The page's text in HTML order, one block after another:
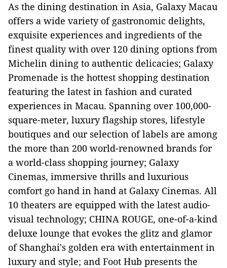
As the dining destination in Asia, Galaxy Macau
offers a wide variety of gastronomic delights,
exquisite experiences and ingredients of the
finest quality with over 120 dining options from
Michelin dining to authentic delicacies; Galaxy
Promenade is the hottest shopping destination
featuring the latest in fashion and curated
experiences in Macau. Spanning over 100,000-
square-meter, luxury flagship stores, lifestyle
boutiques and our selection of labels are among
the more than 200 world-renowned brands for
a world-class shopping journey; Galaxy
Cinemas, immersive thrills and luxurious
comfort go hand in hand at Galaxy Cinemas. All
10 theaters are equipped with the latest audio-
visual technology; CHINA ROUGE, one-of-a-kind
deluxe lounge that evokes the glitz and glamor
of Shanghai's golden era with entertainment in
luxury and style; and Foot Hub presents the